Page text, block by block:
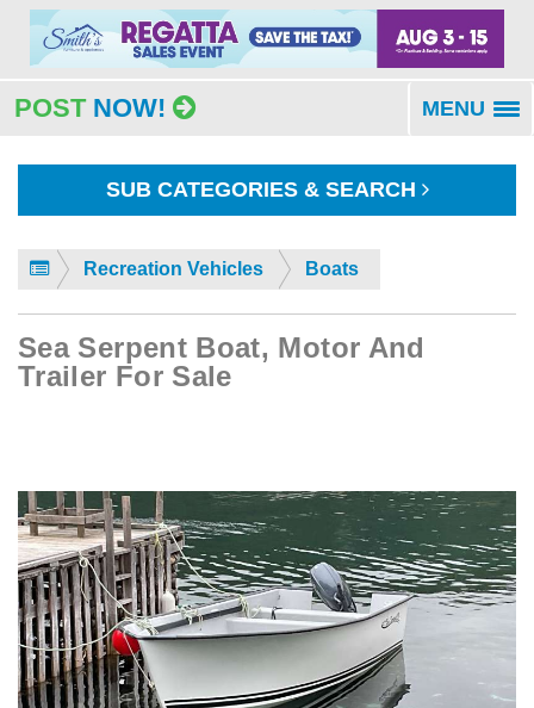
POST NOW! MENU
SUB CATEGORIES & SEARCH
Recreation Vehicles Boats
Sea Serpent Boat, Motor And
Trailer For Sale